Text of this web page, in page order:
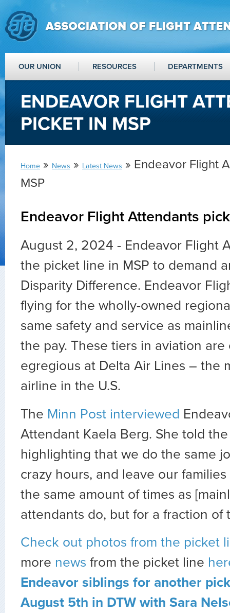
OUR UNION RESOURCES DEPARTMENTS
ENDEAVOR FLIGHT
PICKET IN MSP
Home » News » Latest News » Endeavor Flight
MSP
Endeavor Flight Attendants
August 2, 2024 - Endeavor Flight
the picket line in MSP to demand
Disparity Difference. Endeavor
flying for the wholly-owned
same safety and service as
the pay. These tiers in aviation are
egregious at Delta Air Lines – the
airline in the U.S.
The Minn Post interviewed
Attendant Kaela Berg. She told the
highlighting that we do the same
crazy hours, and leave our
the same amount of times as
attendants do, but for a fraction of
Check out photos from the picket
more news from the picket line
Endeavor siblings for another
August 5th in DTW with Sara